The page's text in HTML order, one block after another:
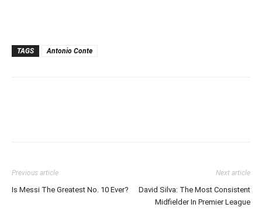
TAGS Antonio Conte
Previous article
Is Messi The Greatest No. 10 Ever?
Next article
David Silva: The Most Consistent
Midfielder In Premier League